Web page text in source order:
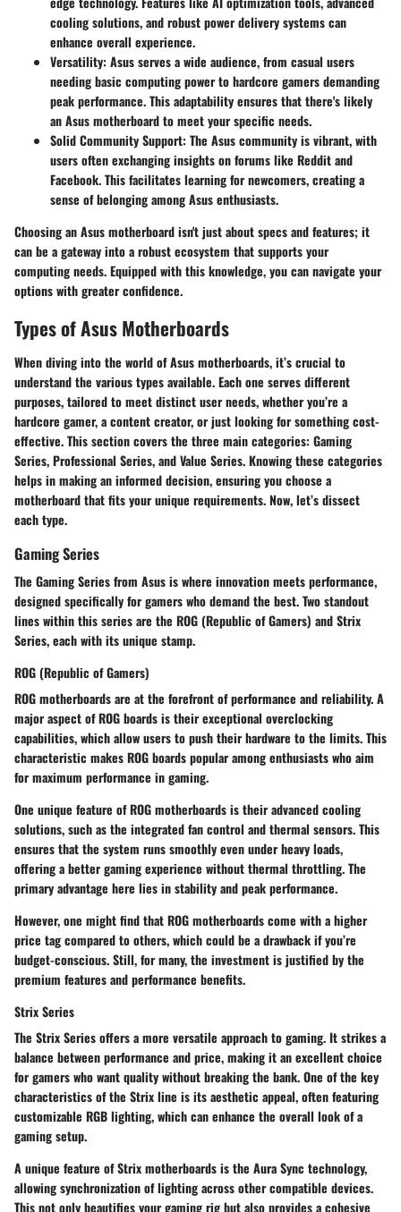
cooling solutions, and robust power delivery systems can
enhance overall experience.
Versatility: Asus serves a wide audience, from casual users
needing basic computing power to hardcore gamers demanding
peak performance. This adaptability ensures that there's likely
an Asus motherboard to meet your specific needs.
Solid Community Support: The Asus community is vibrant, with
users often exchanging insights on forums like Reddit and
Facebook. This facilitates learning for newcomers, creating a
sense of belonging among Asus enthusiasts.
Choosing an Asus motherboard isn't just about specs and features; it
can be a gateway into a robust ecosystem that supports your
computing needs. Equipped with this knowledge, you can navigate your
options with greater confidence.
Types of Asus Motherboards
When diving into the world of Asus motherboards, it’s crucial to
understand the various types available. Each one serves different
purposes, tailored to meet distinct user needs, whether you’re a
hardcore gamer, a content creator, or just looking for something cost-
effective. This section covers the three main categories: Gaming
Series, Professional Series, and Value Series. Knowing these categories
helps in making an informed decision, ensuring you choose a
motherboard that fits your unique requirements. Now, let’s dissect
each type.
Gaming Series
The Gaming Series from Asus is where innovation meets performance,
designed specifically for gamers who demand the best. Two standout
lines within this series are the ROG (Republic of Gamers) and Strix
Series, each with its unique stamp.
ROG (Republic of Gamers)
ROG motherboards are at the forefront of performance and reliability. A
major aspect of ROG boards is their exceptional overclocking
capabilities, which allow users to push their hardware to the limits. This
characteristic makes ROG boards popular among enthusiasts who aim
for maximum performance in gaming.
One unique feature of ROG motherboards is their advanced cooling
solutions, such as the integrated fan control and thermal sensors. This
ensures that the system runs smoothly even under heavy loads,
offering a better gaming experience without thermal throttling. The
primary advantage here lies in stability and peak performance.
However, one might find that ROG motherboards come with a higher
price tag compared to others, which could be a drawback if you’re
budget-conscious. Still, for many, the investment is justified by the
premium features and performance benefits.
Strix Series
The Strix Series offers a more versatile approach to gaming. It strikes a
balance between performance and price, making it an excellent choice
for gamers who want quality without breaking the bank. One of the key
characteristics of the Strix line is its aesthetic appeal, often featuring
customizable RGB lighting, which can enhance the overall look of a
gaming setup.
A unique feature of Strix motherboards is the Aura Sync technology,
allowing synchronization of lighting across other compatible devices.
This not only beautifies your gaming rig but also provides a cohesive